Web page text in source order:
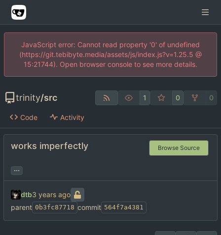
JavaScript error: Cannot read property '0' of undefined
(https://git.tebibyte.media/assets/js/index.js?v=1.25.5 @
15:21744). Open browser console to see more details.
trinity/src 1 0 0
Code Activity
works imperfectly Browse Source
...
dtb
parent 0b3fc87718 commit 564f7a4381